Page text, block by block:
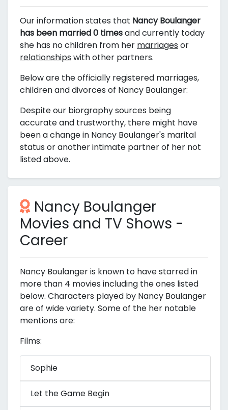
Our information states that Nancy Boulanger
has been married 0 timesand currently today
she has no children from her marriages or
relationships with other partners.
Below are the officially registered marriages,
children and divorces of Nancy Boulanger:
Despite our biorgraphy sources being
accurate and trustworthy, there might have
been a change in Nancy Boulanger's marital
status or another intimate partner of her not
listed above.
Nancy Boulanger
Movies and TV Shows -
Career
Nancy Boulanger is known to have starred in
more than 4 movies including the ones listed
below. Characters played by Nancy Boulanger
are of wide variety. Some of the her notable
mentions are:
Films:
Sophie
Let the Game Begin